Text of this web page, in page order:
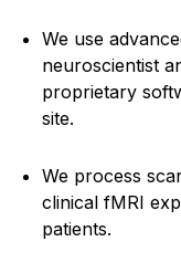
We use
neuroscientist
proprietary
site.
We process
clinical fMRI
patients.